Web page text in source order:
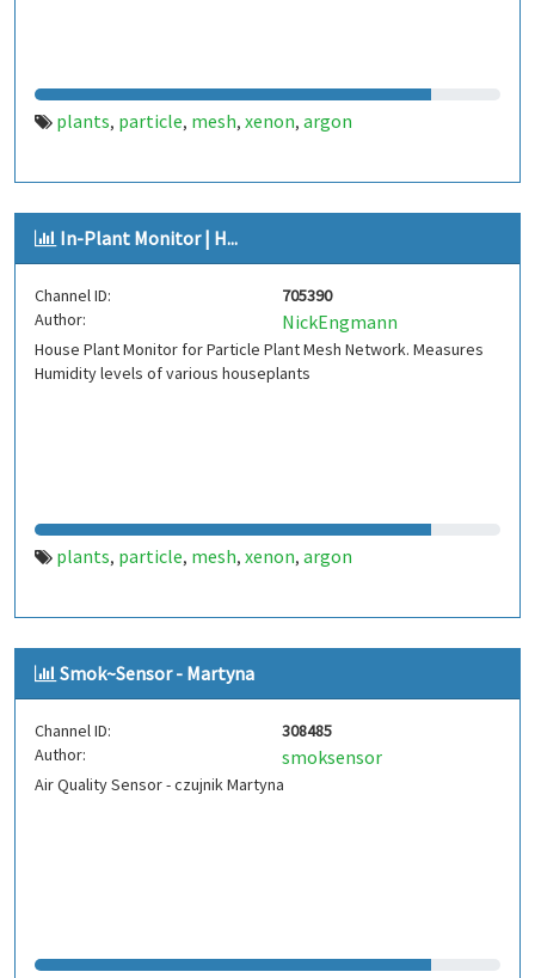
plants, particle, mesh, xenon, argon
In-Plant Monitor | H...
Channel ID:
705390
Author:
NickEngmann
House Plant Monitor for Particle Plant Mesh Network. Measures
Humidity levels of various houseplants
plants, particle, mesh, xenon, argon
Smok~Sensor - Martyna
Channel ID:
308485
Author:
smoksensor
Air Quality Sensor - czujnik Martyna